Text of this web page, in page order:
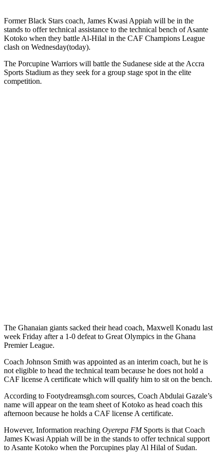
Former Black Stars coach, James Kwasi Appiah will be in the
stands to offer technical assistance to the technical bench of Asante
Kotoko when they battle Al-Hilal in the CAF Champions League
clash on Wednesday(today).
The Porcupine Warriors will battle the Sudanese side at the Accra
Sports Stadium as they seek for a group stage spot in the elite
competition.
The Ghanaian giants sacked their head coach, Maxwell Konadu last
week Friday after a 1-0 defeat to Great Olympics in the Ghana
Premier League.
Coach Johnson Smith was appointed as an interim coach, but he is
not eligible to head the technical team because he does not hold a
CAF license A certificate which will qualify him to sit on the bench.
According to Footydreamsgh.com sources, Coach Abdulai Gazale’s
name will appear on the team sheet of Kotoko as head coach this
afternoon because he holds a CAF license A certificate.
However, Information reaching Oyerepa FMSports is that Coach
James Kwasi Appiah will be in the stands to offer technical support
to Asante Kotoko when the Porcupines play Al Hilal of Sudan.